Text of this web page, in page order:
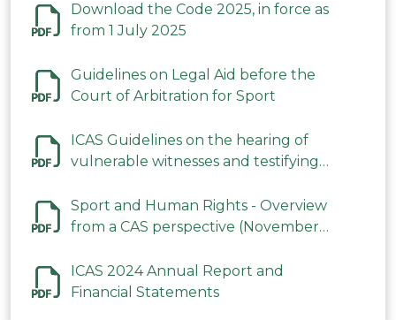
Download the Code 2025, in force as
from 1 July 2025
Guidelines on Legal Aid before the
Court of Arbitration for Sport
ICAS Guidelines on the hearing of
vulnerable witnesses and testifying
2023
Sport and Human Rights - Overview
from a CAS perspective (November
ICAS 2024 Annual Report and
Financial Statements